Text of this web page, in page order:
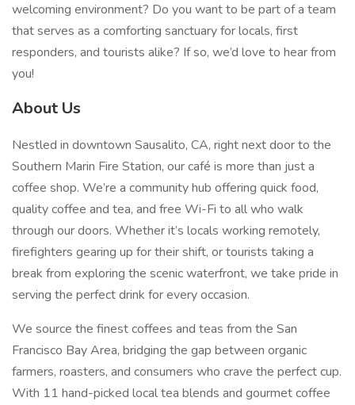
welcoming environment? Do you want to be part of a team
that serves as a comforting sanctuary for locals, first
responders, and tourists alike? If so, we’d love to hear from
you!
About Us
Nestled in downtown Sausalito, CA, right next door to the
Southern Marin Fire Station, our café is more than just a
coffee shop. We’re a community hub offering quick food,
quality coffee and tea, and free Wi-Fi to all who walk
through our doors. Whether it’s locals working remotely,
firefighters gearing up for their shift, or tourists taking a
break from exploring the scenic waterfront, we take pride in
serving the perfect drink for every occasion.
We source the finest coffees and teas from the San
Francisco Bay Area, bridging the gap between organic
farmers, roasters, and consumers who crave the perfect cup.
With 11 hand-picked local tea blends and gourmet coffee